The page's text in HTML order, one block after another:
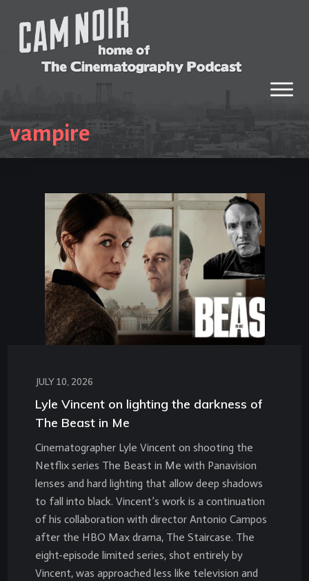
vampire
JULY 10, 2026
Lyle Vincent on lighting the darkness of
The Beast in Me
Cinematographer Lyle Vincent on shooting the
Netflix series The Beast in Me with Panavision
lenses and hard lighting that allow deep shadows
to fall into black. Vincent’s work is a continuation
of his collaboration with director Antonio Campos
after the HBO Max drama, The Staircase. The
eight-episode limited series, shot entirely by
Vincent, was approached less like television and